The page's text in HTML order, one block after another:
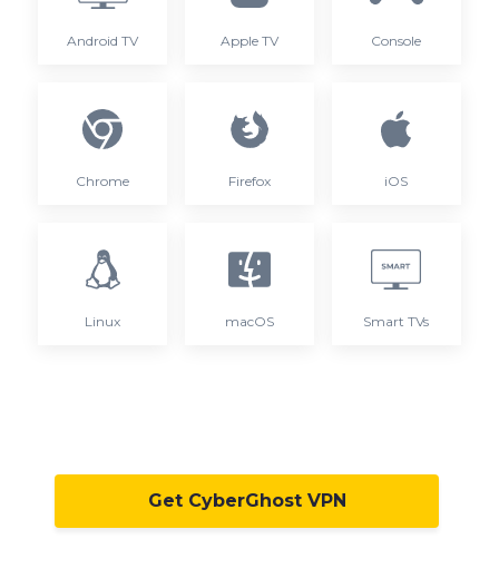
Android TV Apple TV Console
Chrome Firefox iOS
Linux macOS Smart TVs
Get CyberGhost VPN